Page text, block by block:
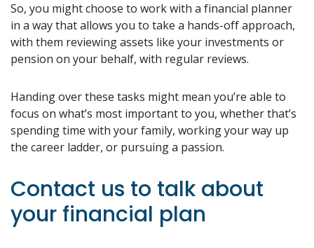
So, you might choose to work with a financial planner
in a way that allows you to take a hands-off approach,
with them reviewing assets like your investments or
pension on your behalf, with regular reviews.
Handing over these tasks might mean you’re able to
focus on what’s most important to you, whether that’s
spending time with your family, working your way up
the career ladder, or pursuing a passion.
Contact us to talk about
your financial plan